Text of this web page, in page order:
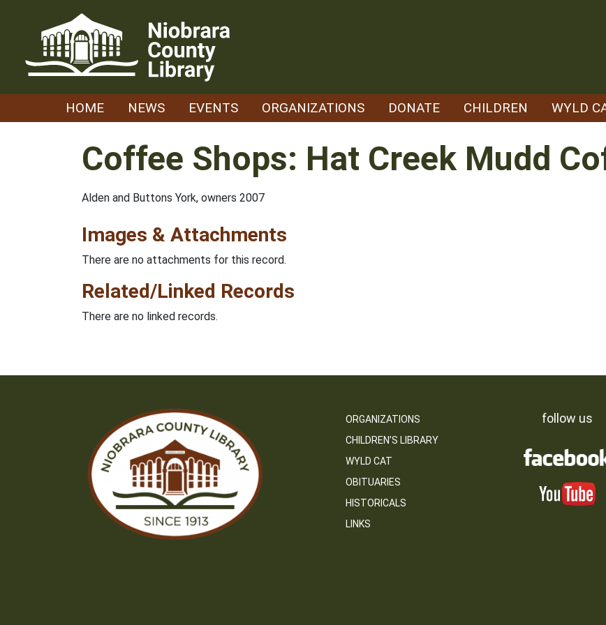
HOME NEWS EVENTS ORGANIZATIONS DONATE CHILDREN WYLD
Coffee Shops: Hat Creek Mudd
Alden and Buttons York, owners 2007
Images & Attachments
There are no attachments for this record.
Related/Linked Records
There are no linked records.
ORGANIZATIONS
CHILDREN’S LIBRARY
WYLD CAT
OBITUARIES
HISTORICALS
LINKS
follow us